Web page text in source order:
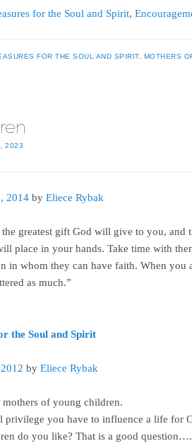
for the Soul and Spirit,
FOR THE SOUL AND SPIRIT, MOTHERS
2023
2014 byEliece Rybak
greatest gift God will give to you, and
place in your hands. Take time with
in whom they can have faith. When you
as much.”
the Soul and Spirit
byEliece Rybak
mothers of young children.
privilege you have to influence a life for
do you like? That is a good